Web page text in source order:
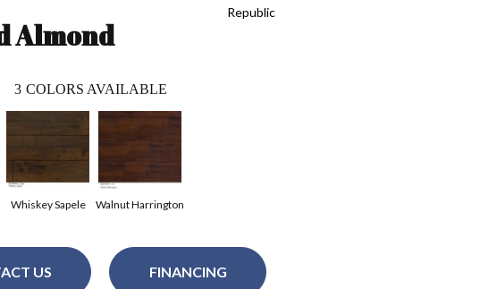
Almond
Republic
3 COLORS AVAILABLE
Whiskey Sapele Walnut Harrington
US FINANCING